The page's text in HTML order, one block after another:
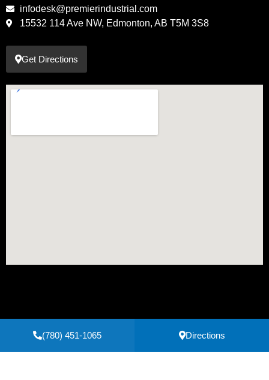
infodesk@premierindustrial.com
15532 114 Ave NW, Edmonton, AB T5M 3S8
Get Directions
(780) 451-1065 Directions